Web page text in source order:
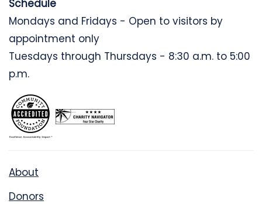
Schedule
Mondays and Fridays - Open to visitors by
appointment only
Tuesdays through Thursdays - 8:30 a.m. to 5:00
p.m.
About
Donors